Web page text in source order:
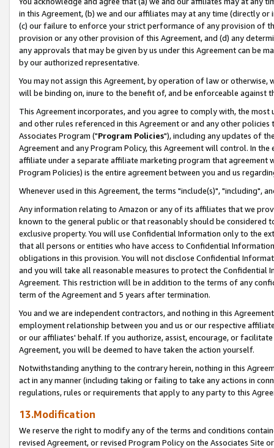
in this Agreement, (b) we and our affiliates may at any time (directly
(c) our failure to enforce your strict performance of any provision of
provision or any other provision of this Agreement, and (d) any
any approvals that may be given by us under this Agreement can be
by our authorized representative.
You may not assign this Agreement, by operation of law or
will be binding on, inure to the benefit of, and be enforceable against
This Agreement incorporates, and you agree to comply with, the
and other rules referenced in this Agreement or and any other
Associates Program ("Program Policies"), including any updates of
Agreement and any Program Policy, this Agreement will control. In
affiliate under a separate affiliate marketing program that agreement
Program Policies) is the entire agreement between you and us
Whenever used in this Agreement, the terms "include(s)", "including",
Any information relating to Amazon or any of its affiliates that we
known to the general public or that reasonably should be considered
exclusive property. You will use Confidential Information only to the
that all persons or entities who have access to Confidential
obligations in this provision. You will not disclose Confidential
and you will take all reasonable measures to protect the Confidential
Agreement. This restriction will be in addition to the terms of any
term of the Agreement and 5 years after termination.
You and we are independent contractors, and nothing in this
employment relationship between you and us or our respective
or our affiliates' behalf. If you authorize, assist, encourage, or
Agreement, you will be deemed to have taken the action yourself.
Notwithstanding anything to the contrary herein, nothing in this
act in any manner (including taking or failing to take any actions in
regulations, rules or requirements that apply to any party to this
13.Modification
We reserve the right to modify any of the terms and conditions
revised Agreement, or revised Program Policy on the Associates